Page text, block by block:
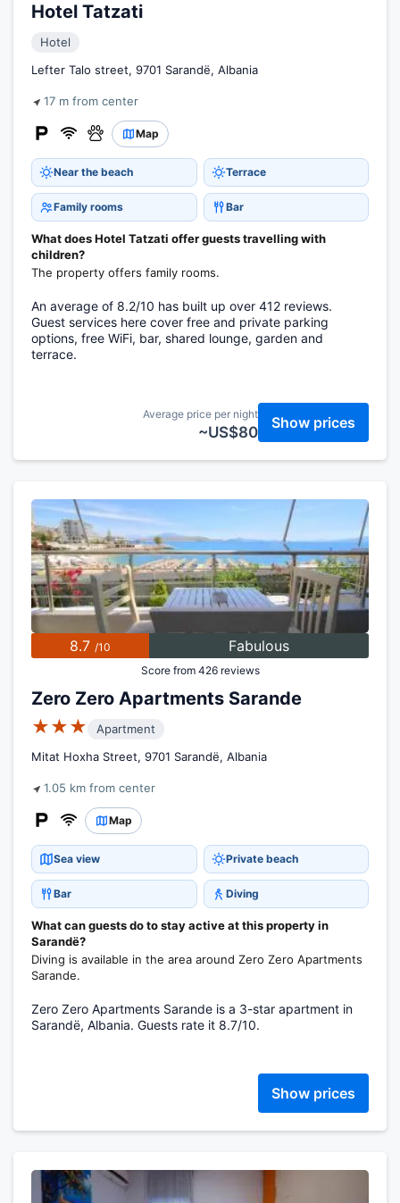
Hotel Tatzati
Hotel
Lefter Talo street, 9701 Sarandë, Albania
17 m from center
Map
Near the beach Terrace
Family rooms Bar
What does Hotel Tatzati offer guests travelling with
children?
The property offers family rooms.
An average of 8.2/10 has built up over 412 reviews.
Guest services here cover free and private parking
options, free WiFi, bar, shared lounge, garden and
terrace.
Average price per night
~US$80
Show prices
8.7 /10 Fabulous
Score from 426 reviews
Zero Zero Apartments Sarande
★★★
Apartment
Mitat Hoxha Street, 9701 Sarandë, Albania
1.05 km from center
Map
Sea view Private beach
Bar Diving
What can guests do to stay active at this property in
Sarandë?
Diving is available in the area around Zero Zero Apartments
Sarande.
Zero Zero Apartments Sarande is a 3-star apartment in
Sarandë, Albania. Guests rate it 8.7/10.
Show prices